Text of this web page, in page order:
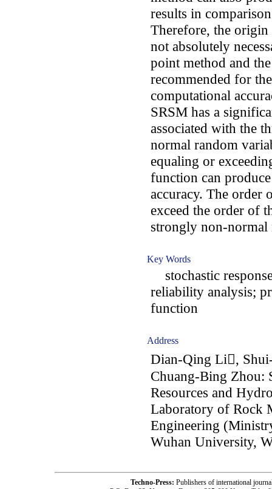
results in
Therefore, the origin
not absolutely
point method and
recommended for
computational
SRSM has a
associated with the
normal random
equaling or
function can
accuracy. The order
exceed the order of
strongly non-normal
Key Words
stochastic
reliability analysis;
function
Address
Dian-Qing Li,
Chuang-Bing Zhou:
Resources and
Laboratory of Rock
Engineering
Wuhan University,
Techno-Press: Publishers of international